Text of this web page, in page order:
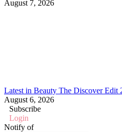
August 7, 2026
Latest in Beauty The Discover
August 6, 2026
Subscribe
Login
Notify of